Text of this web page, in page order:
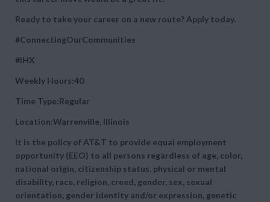
Ready to take your career on a new route? Apply today.
#ConnectingOurCommunities
#IHX
Weekly Hours:40
Time Type:Regular
Location:Warrenville, Illinois
It is the policy of AT&T to provide equal employment
opportunity (EEO) to all persons regardless of age, color,
national origin, citizenship status, physical or mental
disability, race, religion, creed, gender, sex, sexual
orientation, gender identity and/or expression, genetic